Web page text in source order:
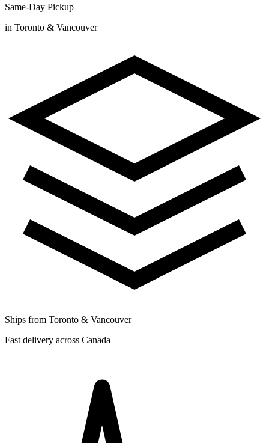
Same-Day Pickup
in Toronto & Vancouver
Ships from Toronto & Vancouver
Fast delivery across Canada